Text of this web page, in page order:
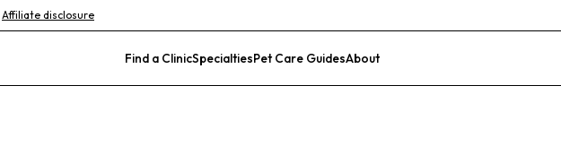
Affiliate disclosure
Find a ClinicSpecialtiesPet Care GuidesAbout